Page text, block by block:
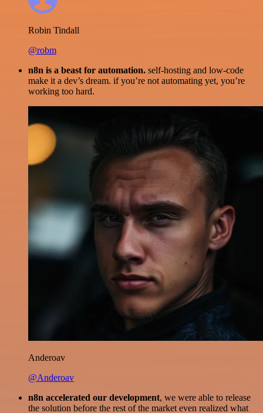
Robin Tindall
@robm
n8n is a beast for automation. self-hosting and low-code
make it a dev’s dream. if you’re not automating yet, you’re
working too hard.
Anderoav
@Anderoav
n8n accelerated our development, we were able to release
the solution before the rest of the market even realized what